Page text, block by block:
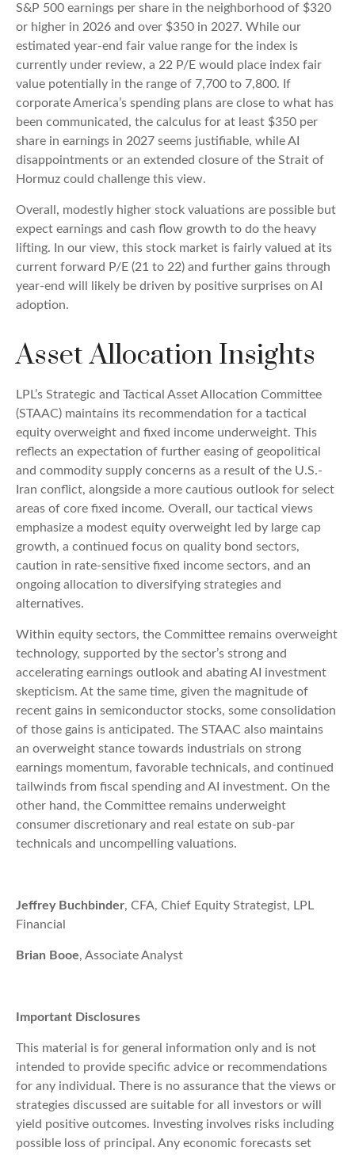
S&P 500 earnings per share in the neighborhood of $320
or higher in 2026 and over $350 in 2027. While our
estimated year-end fair value range for the index is
currently under review, a 22 P/E would place index fair
value potentially in the range of 7,700 to 7,800. If
corporate America’s spending plans are close to what has
been communicated, the calculus for at least $350 per
share in earnings in 2027 seems justifiable, while AI
disappointments or an extended closure of the Strait of
Hormuz could challenge this view.
Overall, modestly higher stock valuations are possible but
expect earnings and cash flow growth to do the heavy
lifting. In our view, this stock market is fairly valued at its
current forward P/E (21 to 22) and further gains through
year-end will likely be driven by positive surprises on AI
adoption.
Asset Allocation Insights
LPL’s Strategic and Tactical Asset Allocation Committee
(STAAC) maintains its recommendation for a tactical
equity overweight and fixed income underweight. This
reflects an expectation of further easing of geopolitical
and commodity supply concerns as a result of the U.S.-
Iran conflict, alongside a more cautious outlook for select
areas of core fixed income. Overall, our tactical views
emphasize a modest equity overweight led by large cap
growth, a continued focus on quality bond sectors,
caution in rate-sensitive fixed income sectors, and an
ongoing allocation to diversifying strategies and
alternatives.
Within equity sectors, the Committee remains overweight
technology, supported by the sector’s strong and
accelerating earnings outlook and abating AI investment
skepticism. At the same time, given the magnitude of
recent gains in semiconductor stocks, some consolidation
of those gains is anticipated. The STAAC also maintains
an overweight stance towards industrials on strong
earnings momentum, favorable technicals, and continued
tailwinds from fiscal spending and AI investment. On the
other hand, the Committee remains underweight
consumer discretionary and real estate on sub-par
technicals and uncompelling valuations.
Jeffrey Buchbinder, CFA, Chief Equity Strategist, LPL
Financial
Brian Booe, Associate Analyst
Important Disclosures
This material is for general information only and is not
intended to provide specific advice or recommendations
for any individual. There is no assurance that the views or
strategies discussed are suitable for all investors or will
yield positive outcomes. Investing involves risks including
possible loss of principal. Any economic forecasts set